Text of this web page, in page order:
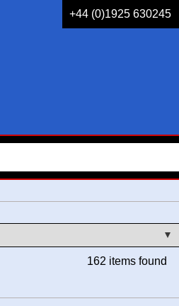
+44 (0)1925 630245
162 items found